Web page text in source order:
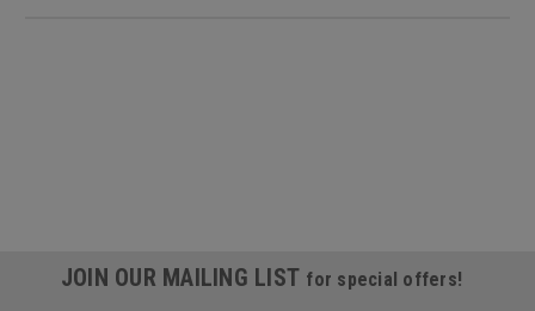
JOIN OUR MAILING LIST for special offers!